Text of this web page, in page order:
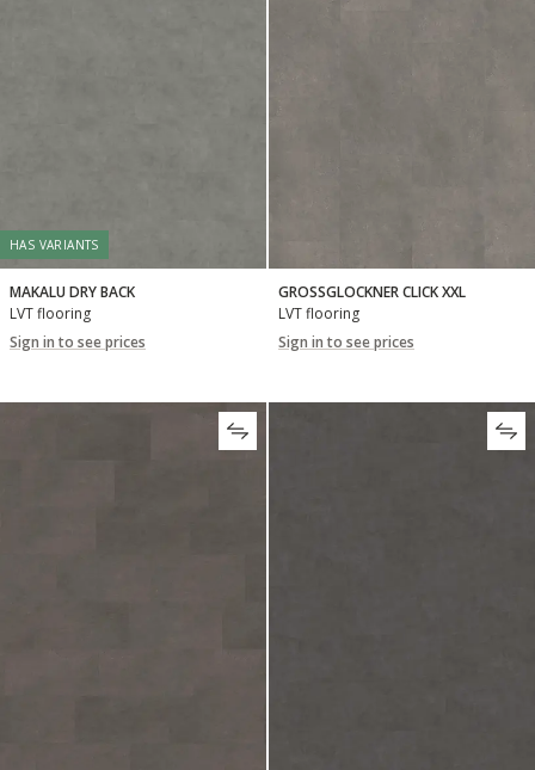
HAS VARIANTS
MAKALU DRY BACK
LVT flooring
Sign in to see prices
GROSSGLOCKNER CLICK XXL
LVT flooring
Sign in to see prices